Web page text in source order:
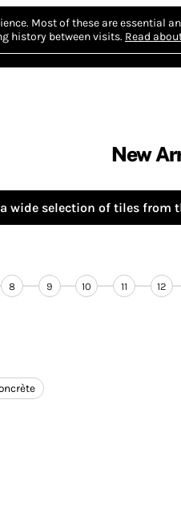
Most of these are essential
history between visits. Read
New
wide selection of tiles from
8 9 10 11 12